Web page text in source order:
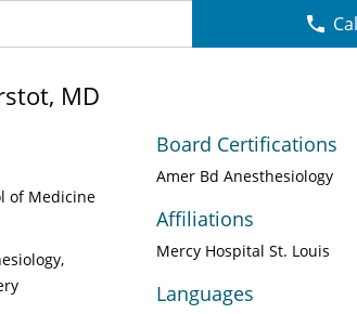
MD
of Medicine
Board Certifications
Amer Bd Anesthesiology
Affiliations
Mercy Hospital St. Louis
Languages